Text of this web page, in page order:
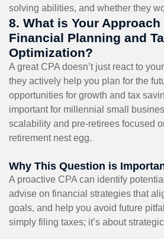
solving abilities, and whether they
8. What is Your
Financial Planning and
Optimization?
A great CPA doesn’t just react to
they actively help you plan for the
opportunities for growth and tax
important for millennial small
scalability and pre-retirees focused
retirement nest egg.
Why This Question is
A proactive CPA can identify
advise on financial strategies that
goals, and help you avoid future
simply filing taxes; it’s about